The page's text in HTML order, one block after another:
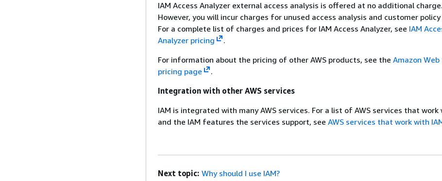
IAM Access Analyzer external access analysis is offered at no additional charge.
However, you will incur charges for unused access analysis and customer policy
For a complete list of charges and prices for IAM Access Analyzer, see IAM
Analyzer pricing
.
For information about the pricing of other AWS products, see the Amazon Web
pricing page
.
Integration with other AWS services
IAM is integrated with many AWS services. For a list of AWS services that work
and the IAM features the services support, see AWS services that work with
Next topic: Why should I use IAM?